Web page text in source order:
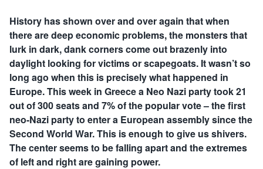
History has shown over and over again that when
there are deep economic problems, the monsters that
lurk in dark, dank corners come out brazenly into
daylight looking for victims or scapegoats. It wasn’t so
long ago when this is precisely what happened in
Europe. This week in Greece a Neo Nazi party took 21
out of 300 seats and 7% of the popular vote – the first
neo-Nazi party to enter a European assembly since the
Second World War. This is enough to give us shivers.
The center seems to be falling apart and the extremes
of left and right are gaining power.